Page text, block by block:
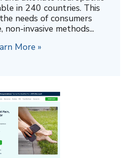
in 240 countries. This
needs of consumers
non-invasive methods...
More »